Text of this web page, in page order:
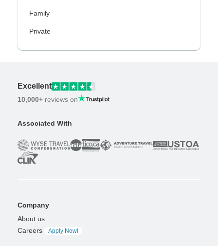
Family
Private
Excellent
10,000+ reviews on
Associated With
Company
About us
Careers
Apply Now!